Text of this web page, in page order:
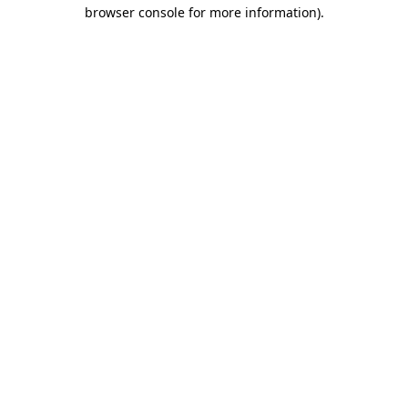
browser console for more information).